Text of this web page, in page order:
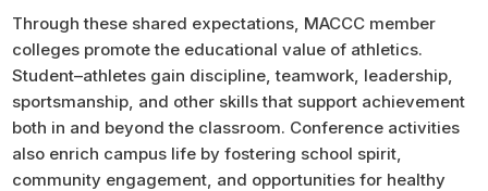
Through these shared expectations, MACCC member
colleges promote the educational value of athletics.
Student–athletes gain discipline, teamwork, leadership,
sportsmanship, and other skills that support achievement
both in and beyond the classroom. Conference activities
also enrich campus life by fostering school spirit,
community engagement, and opportunities for healthy